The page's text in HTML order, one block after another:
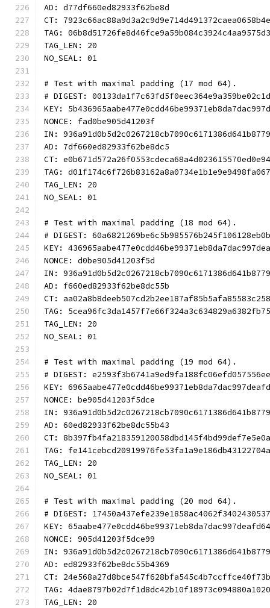
AD: d77df660ed82933f62be8d
CT:
TAG:
TAG_LEN: 20
NO_SEAL: 01
# Test with maximal padding (17 mod 64).
# DIGEST:
KEY:
NONCE: fad0be905d41203f
IN:
AD: 7df660ed82933f62be8dc5
CT:
TAG:
TAG_LEN: 20
NO_SEAL: 01
# Test with maximal padding (18 mod 64).
# DIGEST:
KEY:
NONCE: d0be905d41203f5d
IN:
AD: f660ed82933f62be8dc55b
CT:
TAG:
TAG_LEN: 20
NO_SEAL: 01
# Test with maximal padding (19 mod 64).
# DIGEST:
KEY:
NONCE: be905d41203f5dce
IN:
AD: 60ed82933f62be8dc55b43
CT:
TAG:
TAG_LEN: 20
NO_SEAL: 01
# Test with maximal padding (20 mod 64).
# DIGEST:
KEY:
NONCE: 905d41203f5dce99
IN:
AD: ed82933f62be8dc55b4369
CT:
TAG:
TAG_LEN: 20